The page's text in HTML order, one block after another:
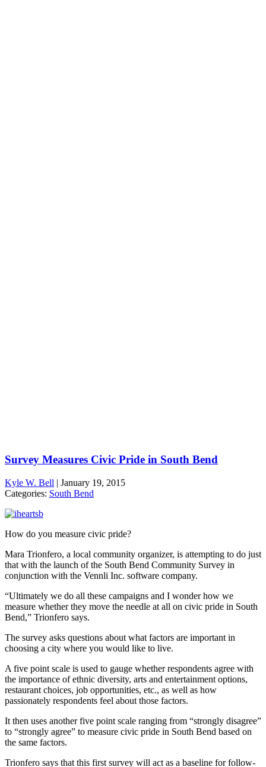
Survey Measures Civic Pride in South Bend
Kyle W. Bell | January 19, 2015
Categories: South Bend
How do you measure civic pride?
Mara Trionfero, a local community organizer, is attempting to do just
that with the launch of the South Bend Community Survey in
conjunction with the Vennli Inc. software company.
“Ultimately we do all these campaigns and I wonder how we
measure whether they move the needle at all on civic pride in South
Bend,” Trionfero says.
The survey asks questions about what factors are important in
choosing a city where you would like to live.
A five point scale is used to gauge whether respondents agree with
the importance of ethnic diversity, arts and entertainment options,
restaurant choices, job opportunities, etc., as well as how
passionately respondents feel about those factors.
It then uses another five point scale ranging from “strongly disagree”
to “strongly agree” to measure civic pride in South Bend based on
the same factors.
Trionfero says that this first survey will act as a baseline for follow-